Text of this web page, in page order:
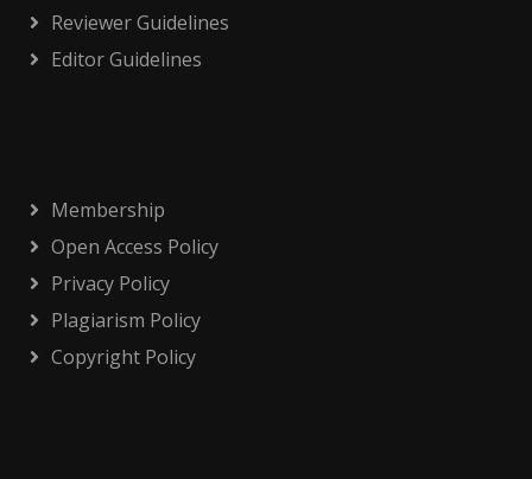
Reviewer Guidelines
Editor Guidelines
Membership
Open Access Policy
Privacy Policy
Plagiarism Policy
Copyright Policy